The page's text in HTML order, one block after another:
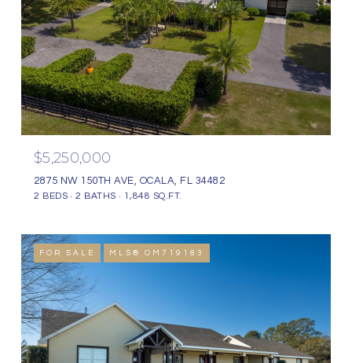
$5,250,000
2875 NW 150TH AVE, OCALA, FL 34482
2 BEDS 2 BATHS 1,848 SQ.FT.
FOR SALE MLS® OM719183